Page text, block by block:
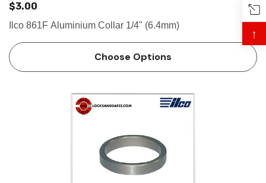
$3.00
Ilco 861F Aluminium Collar 1/4" (6.4mm)
Choose Options
↑